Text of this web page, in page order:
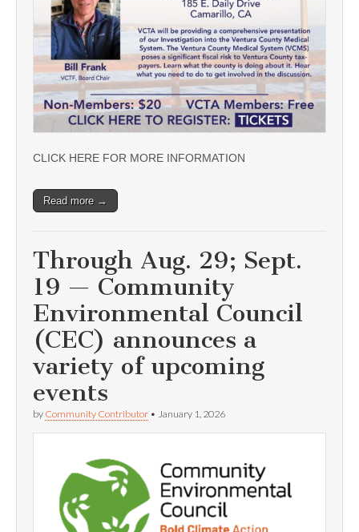
CLICK HERE FOR MORE INFORMATION
Read more →
Through Aug. 29; Sept.
19 — Community
Environmental Council
(CEC) announces a
variety of upcoming
events
by Community Contributor • January 1, 2026